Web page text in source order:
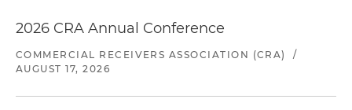
2026 CRA Annual Conference
COMMERCIAL RECEIVERS ASSOCIATION (CRA)
/
AUGUST 17, 2026